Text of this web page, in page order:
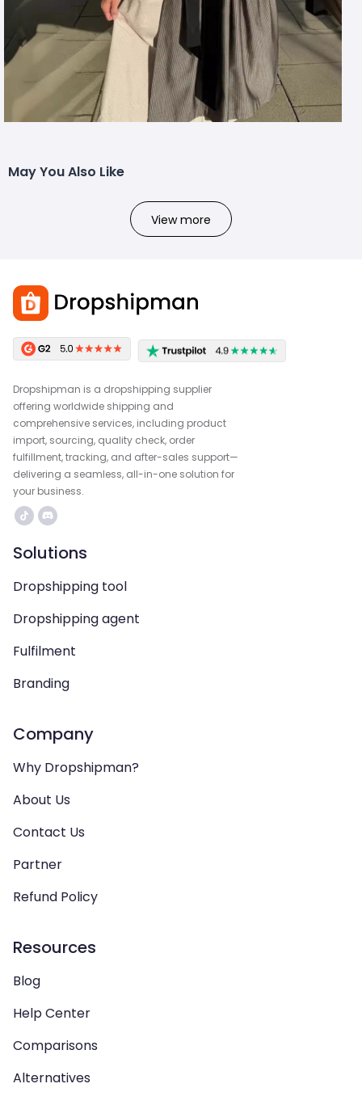
May You Also Like
View more
Dropshipman is a dropshipping supplier
offering worldwide shipping and
comprehensive services, including product
import, sourcing, quality check, order
fulfillment, tracking, and after-sales support—
delivering a seamless, all-in-one solution for
your business.
Solutions
Dropshipping tool
Dropshipping agent
Fulfilment
Branding
Company
Why Dropshipman?
About Us
Contact Us
Partner
Refund Policy
Resources
Blog
Help Center
Comparisons
Alternatives